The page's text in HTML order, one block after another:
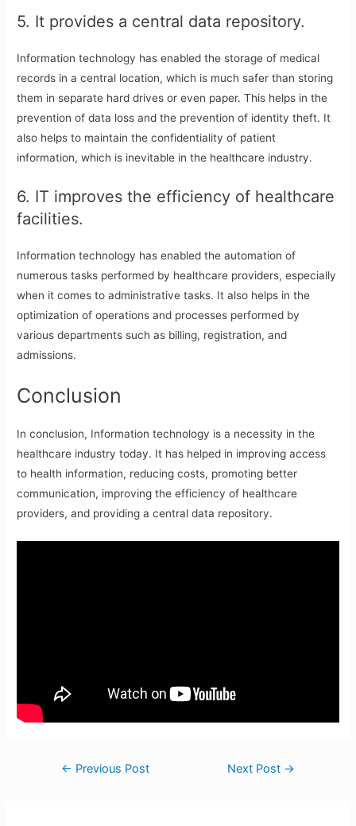
5. It provides a central data repository.
Information technology has enabled the storage of medical
records in a central location, which is much safer than storing
them in separate hard drives or even paper. This helps in the
prevention of data loss and the prevention of identity theft. It
also helps to maintain the confidentiality of patient
information, which is inevitable in the healthcare industry.
6. IT improves the efficiency of healthcare
facilities.
Information technology has enabled the automation of
numerous tasks performed by healthcare providers, especially
when it comes to administrative tasks. It also helps in the
optimization of operations and processes performed by
various departments such as billing, registration, and
admissions.
Conclusion
In conclusion, Information technology is a necessity in the
healthcare industry today. It has helped in improving access
to health information, reducing costs, promoting better
communication, improving the efficiency of healthcare
providers, and providing a central data repository.
Post
← Previous Post Next Post →